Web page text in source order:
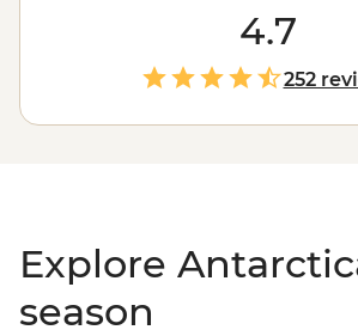
that stepping foot on Antarctica is
world as it gets. With days spent
icebergs, passing by penguin
floes and searching for migrating
whole new perspective on our
4.7
252
Explore
season